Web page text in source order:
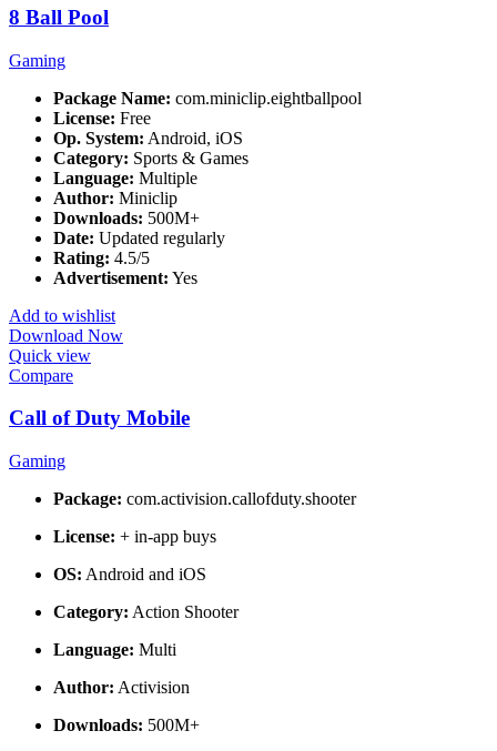
8 Ball Pool
Gaming
Package Name: com.miniclip.eightballpool
License: Free
Op. System: Android, iOS
Category: Sports & Games
Language: Multiple
Author: Miniclip
Downloads: 500M+
Date: Updated regularly
Rating: 4.5/5
Advertisement: Yes
Add to wishlist
Download Now
Quick view
Compare
Call of Duty Mobile
Gaming
Package: com.activision.callofduty.shooter
License: + in-app buys
OS: Android and iOS
Category: Action Shooter
Language: Multi
Author: Activision
Downloads: 500M+